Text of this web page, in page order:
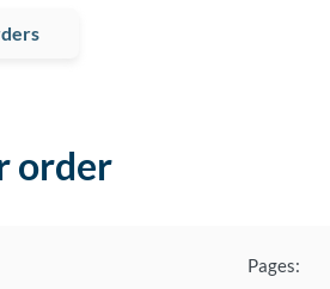
order
Pages: